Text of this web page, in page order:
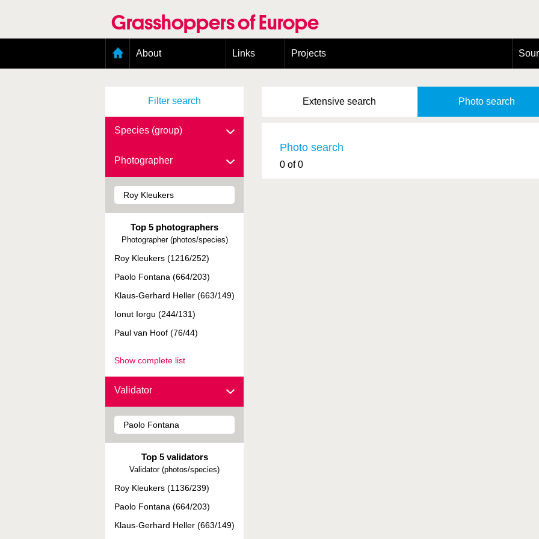
Grasshoppers of Europe
About
Contributors
Photos
Taxonomic scope
Links Projects
Filter search
Species (group)
Photographer
Top 5 photographers
Photographer (photos/species)
Roy Kleukers (1216/252)
Paolo Fontana (664/203)
Klaus-Gerhard Heller (663/149)
Ionut Iorgu (244/131)
Paul van Hoof (76/44)
Show complete list
Validator
Top 5 validators
Validator (photos/species)
Roy Kleukers (1136/239)
Paolo Fontana (664/203)
Klaus-Gerhard Heller (663/149)
Extensive search Photo search
Photo search
0 of 0